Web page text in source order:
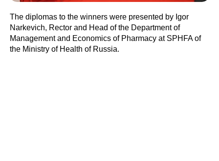
The diplomas to the winners were presented by Igor
Narkevich, Rector and Head of the Department of
Management and Economics of Pharmacy at SPHFA of
the Ministry of Health of Russia.